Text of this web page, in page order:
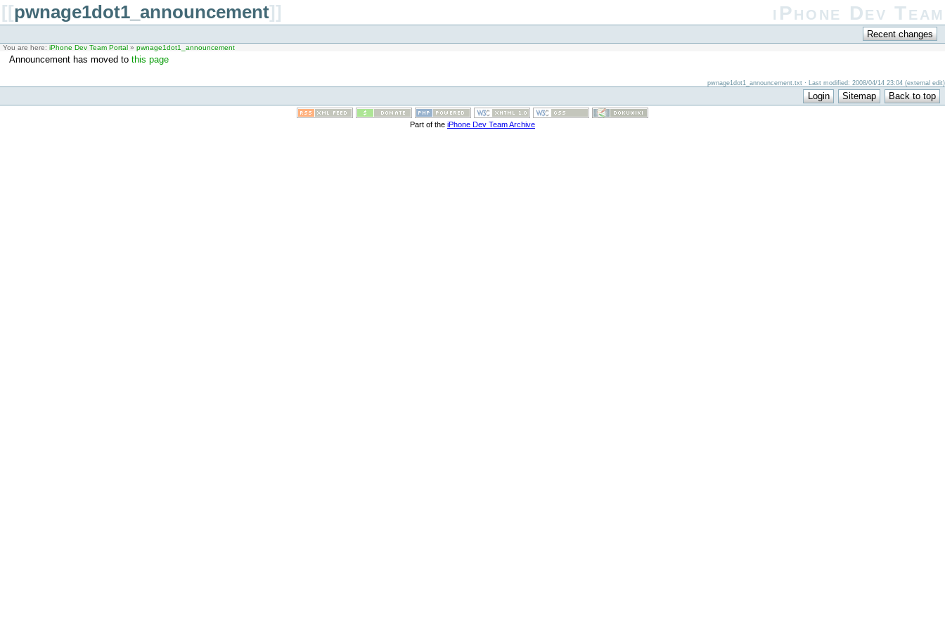
[[pwnage1dot1_announcement]] iPhone Dev Team
You are here: iPhone Dev Team Portal » pwnage1dot1_announcement
Announcement has moved to this page
pwnage1dot1_announcement.txt · Last modified: 2008/04/14 23:04 (external edit)
Part of the iPhone Dev Team Archive